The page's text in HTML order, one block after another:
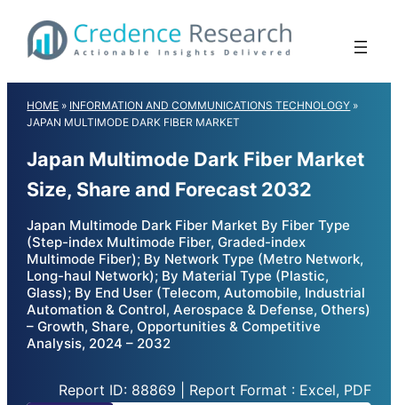
content
HOME » INFORMATION AND COMMUNICATIONS TECHNOLOGY »
JAPAN MULTIMODE DARK FIBER MARKET
Japan Multimode Dark Fiber Market
Size, Share and Forecast 2032
Japan Multimode Dark Fiber Market By Fiber Type
(Step-index Multimode Fiber, Graded-index
Multimode Fiber); By Network Type (Metro Network,
Long-haul Network); By Material Type (Plastic,
Glass); By End User (Telecom, Automobile, Industrial
Automation & Control, Aerospace & Defense, Others)
– Growth, Share, Opportunities & Competitive
Analysis, 2024 – 2032
Report ID: 88869 | Report Format : Excel, PDF